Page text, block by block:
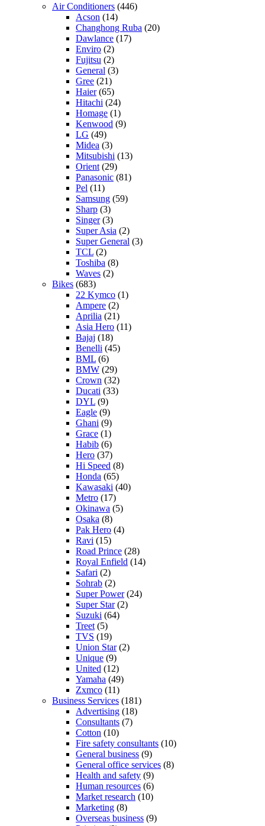
Air Conditioners (446)
Acson (14)
Changhong Ruba (20)
Dawlance (17)
Enviro (2)
Fujitsu (2)
General (3)
Gree (21)
Haier(65)
Hitachi (24)
Homage (1)
Kenwood (9)
LG (49)
Midea (3)
Mitsubishi (13)
Orient (29)
Panasonic (81)
Pel (11)
Samsung (59)
Sharp (3)
Singer(3)
Super Asia (2)
Super General (3)
TCL (2)
Toshiba (8)
Waves (2)
Bikes (683)
22 Kymco (1)
Ampere (2)
Aprilia (21)
Asia Hero (11)
Bajaj (18)
Benelli (45)
BML (6)
BMW (29)
Crown (32)
Ducati (33)
DYL (9)
Eagle (9)
Ghani (9)
Grace (1)
Habib (6)
Hero (37)
Hi Speed (8)
Honda (65)
Kawasaki (40)
Metro (17)
Okinawa (5)
Osaka (8)
Pak Hero (4)
Ravi (15)
Road Prince (28)
Royal Enfield (14)
Safari (2)
Sohrab (2)
Super Power(24)
Super Star(2)
Suzuki (64)
Treet (5)
TVS (19)
Union Star(2)
Unique (9)
United (12)
Yamaha (49)
Zxmco (11)
Business Services (181)
Advertising (18)
Consultants (7)
Cotton (10)
Fire safety consultants (10)
General business (9)
General office services (8)
Health and safety (9)
Human resources (6)
Market research (10)
Marketing (8)
Overseas business (9)